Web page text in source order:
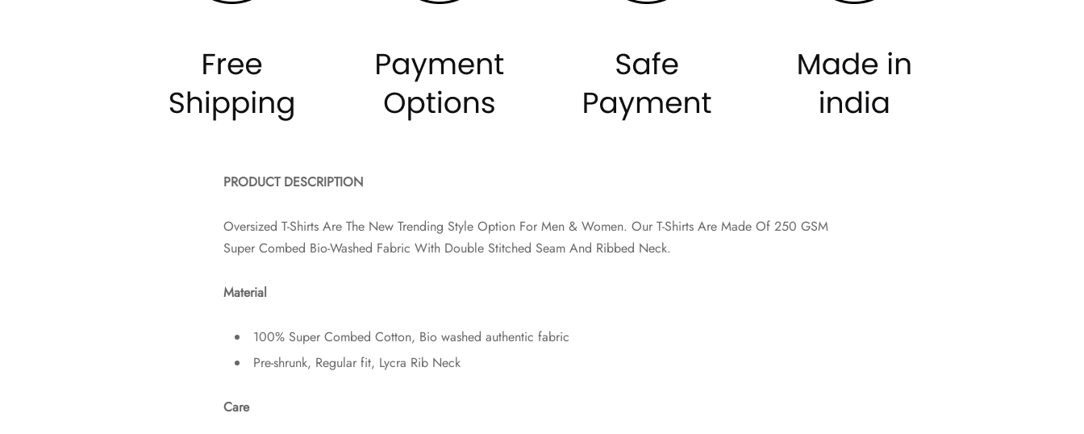
PRODUCT DESCRIPTION
Oversized T-Shirts Are The New Trending Style Option For Men & Women. Our T-Shirts Are Made Of 250 GSM
Super Combed Bio-Washed Fabric With Double Stitched Seam And Ribbed Neck.
Material
100% Super Combed Cotton, Bio washed authentic fabric
Pre-shrunk, Regular fit, Lycra Rib Neck
Care